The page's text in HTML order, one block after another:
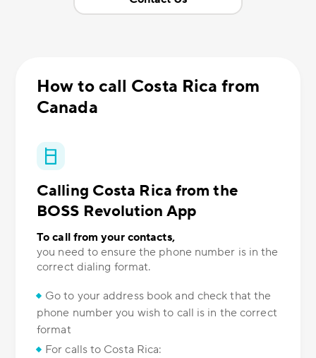
How to call Costa Rica from
Canada
Calling Costa Rica from the
BOSS Revolution App
To call from your contacts,
you need to ensure the phone number is in the
correct dialing format.
Go to your address book and check that the
phone number you wish to call is in the correct
format
For calls to Costa Rica: